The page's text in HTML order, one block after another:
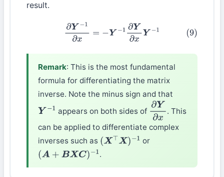
result.
(9) Y− −Y−1 ∂Y∂ Y−1
Remark: This is the most fundamental
formula for differentiating the matrix
inverse. Note the minus sign and that
Y− appears on both sides of ∂Y∂x. This
can be applied to differentiate complex
inverses such as (X⊤ X)−1
or
(A+ BX C)−1 .